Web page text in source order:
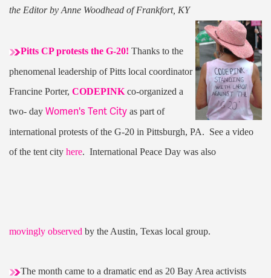
the Editor by Anne Woodhead of Frankfort, KY
Pitts CP protests the G-20! Thanks to the
phenomenal leadership of Pitts local coordinator
Francine Porter, CODEPINK co-organized a
two- day Women's Tent City as part of
international protests of the G-20 in Pittsburgh, PA. See a video
of the tent city here. International Peace Day was also
movingly observed by the Austin, Texas local group.
The month came to a dramatic end as 20 Bay Area activists